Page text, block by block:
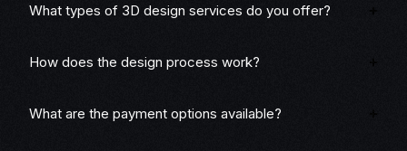
What types of 3D design services do you offer?
How does the design process work?
What are the payment options available?